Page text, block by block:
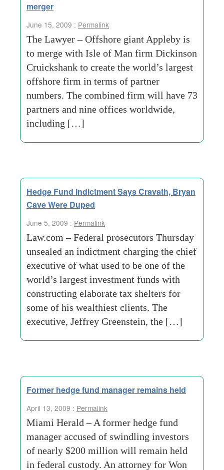
merger
June 15, 2009 : Permalink
The Lawyer – Offshore giant Appleby is
to merge with Isle of Man firm Dickinson
Cruickshank to create the world’s largest
offshore firm in terms of partner
numbers. The combined firm will have 73
partners and nine offices worldwide,
including […]
Hedge Fund Indictment Says Cravath, Bryan
Cave Were Duped
June 5, 2009 : Permalink
Law.com – Federal prosecutors Thursday
unsealed an indictment charging the chief
executive of what used to be one of the
world’s largest investment funds with
constructing elaborate tax shelters for
some of his wealthiest clients. The
executive, Jeffrey Greenstein, the […]
Former hedge fund manager remains held
April 13, 2009 : Permalink
Miami Herald – A former hedge fund
manager accused of swindling investors
of nearly $200 million will remain held
in federal custody. An attorney for Won